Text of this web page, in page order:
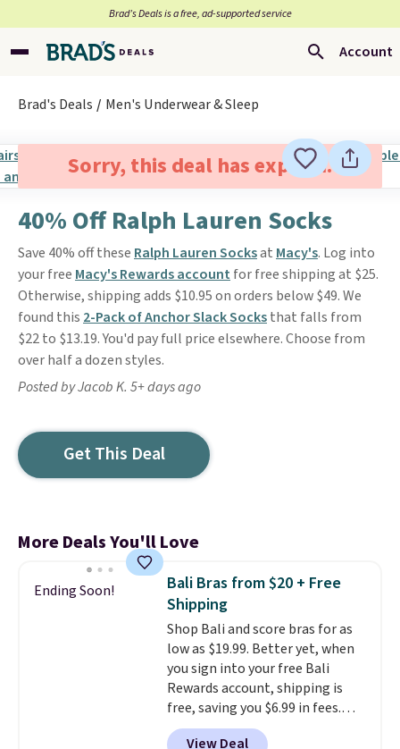
Brad’s Deals is a free, ad-supported service
Account
Brad's Deals Men's Underwear & Sleep
Sorry, this deal has expired.
40% Off Ralph Lauren Socks
Save 40% off these Ralph Lauren Socksat Macy's. Log into
your free Macy's Rewards account for free shipping at $25.
Otherwise, shipping adds $10.95 on orders below $49. We
found this 2-Pack of Anchor Slack Socksthat falls from
$22 to $13.19. You'd pay full price elsewhere. Choose from
over half a dozen styles.
Posted by Jacob K. 5+ days ago
Get This Deal
More Deals You'll Love
Ending Soon!
Bali Bras from $20 + Free
Shipping
Shop Bali and score bras for as
low as $19.99. Better yet, when
you sign into your free Bali
Rewards account, shipping is
free, saving you $6.99 in fees.
Bali is one of the most popular
View Deal